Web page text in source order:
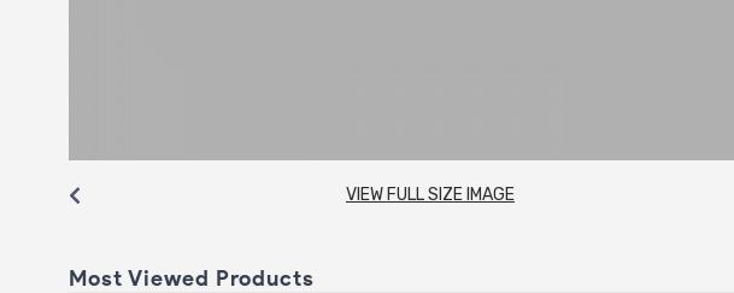
VIEW FULL SIZE IMAGE
Most Viewed Products